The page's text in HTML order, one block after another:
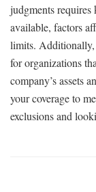
judgments requires
available, factors
limits. Additionally,
for organizations
company’s assets
your coverage to
exclusions and